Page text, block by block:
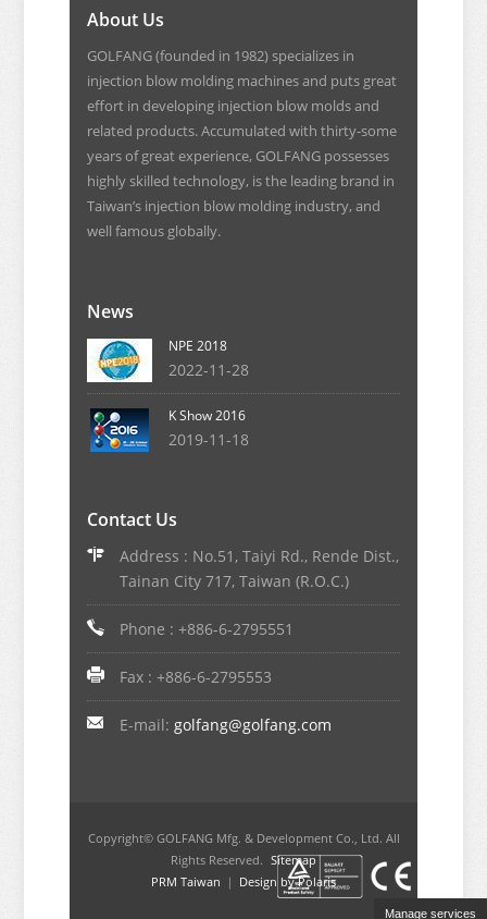
About Us
GOLFANG (founded in 1982) specializes in
injection blow molding machines and puts great
effort in developing injection blow molds and
related products. Accumulated with thirty-some
years of great experience, GOLFANG possesses
highly skilled technology, is the leading brand in
Taiwan’s injection blow molding industry, and
well famous globally.
News
NPE 2018
2022-11-28
K Show 2016
2019-11-18
Contact Us
Address : No.51, Taiyi Rd., Rende Dist.,
Tainan City 717, Taiwan (R.O.C.)
Phone : +886-6-2795551
Fax : +886-6-2795553
E-mail: golfang@golfang.com
Copyright© GOLFANG Mfg. & Development Co., Ltd. All
Rights Reserved. Sitemap
PRM Taiwan ｜ Design by Polaris
Manage services